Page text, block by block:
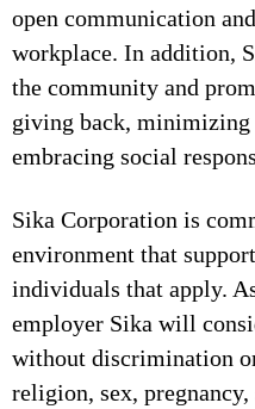
open communication
workplace. In addition,
the community and
giving back, minimizing
embracing social
Sika Corporation is
environment that
individuals that apply.
employer Sika will
without discrimination
religion, sex,